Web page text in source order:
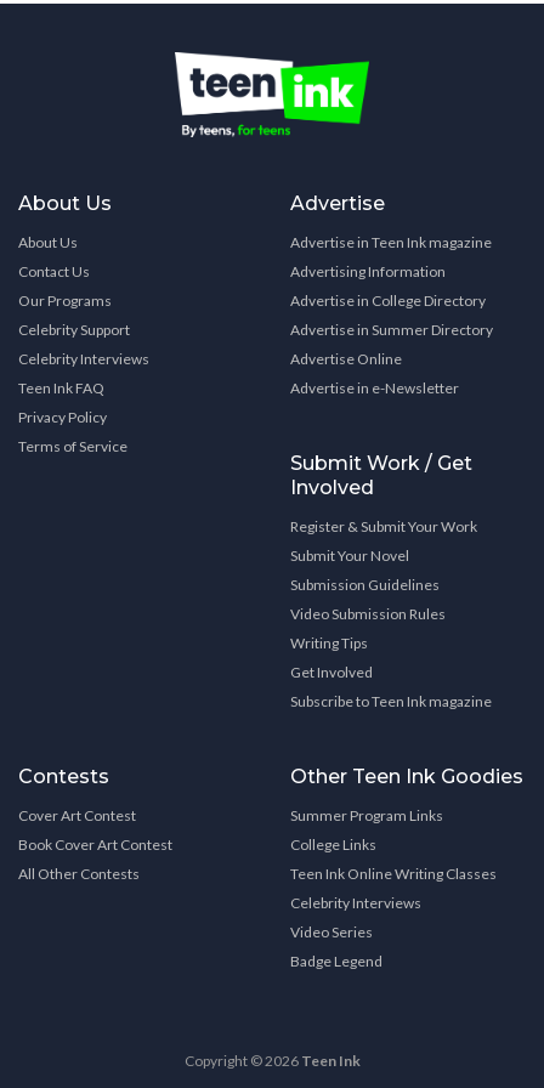
About Us
About Us
Contact Us
Our Programs
Celebrity Support
Celebrity Interviews
Teen Ink FAQ
Privacy Policy
Terms of Service
Advertise
Advertise in Teen Ink magazine
Advertising Information
Advertise in College Directory
Advertise in Summer Directory
Advertise Online
Advertise in e-Newsletter
Submit Work / Get
Involved
Register & Submit Your Work
Submit Your Novel
Submission Guidelines
Video Submission Rules
Writing Tips
Get Involved
Subscribe to Teen Ink magazine
Contests
Cover Art Contest
Book Cover Art Contest
All Other Contests
Other Teen Ink Goodies
Summer Program Links
College Links
Teen Ink Online Writing Classes
Celebrity Interviews
Video Series
Badge Legend
Copyright © 2026 Teen Ink